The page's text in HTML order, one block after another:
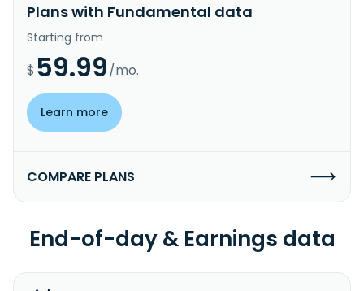
Plans with Fundamental data
Starting from
$ 59.99/mo.
Learn more
COMPARE PLANS
End-of-day & Earnings data